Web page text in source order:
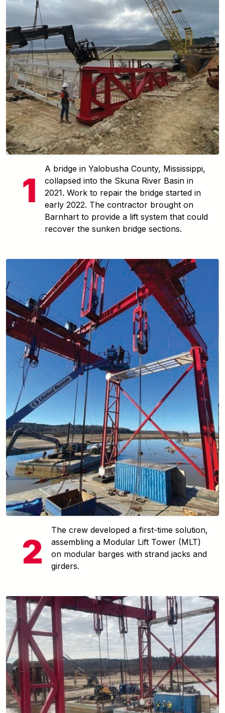
A bridge in Yalobusha County, Mississippi,
collapsed into the Skuna River Basin in
2021. Work to repair the bridge started in
early 2022. The contractor brought on
Barnhart to provide a lift system that could
recover the sunken bridge sections.
The crew developed a first-time solution,
assembling a Modular Lift Tower (MLT)
on modular barges with strand jacks and
girders.